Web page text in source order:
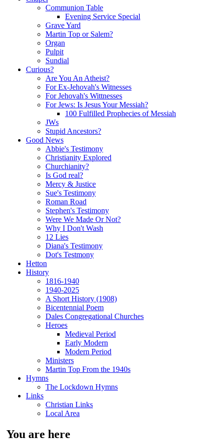
Communion Table
Evening Service Special
Grave Yard
Martin Top or Salem?
Organ
Pulpit
Sundial
Curious?
Are You An Atheist?
For Ex-Jehovah's Witnesses
For Jehovah's Wittnesses
For Jews: Is Jesus Your Messiah?
100 Fulfilled Prophecies of Messiah
JWs
Stupid Ancestors?
Good News
Abbie's Testimony
Christianity Explored
Churchianity?
Is God real?
Mercy & Justice
Sue's Testimony
Roman Road
Stephen's Testimony
Were We Made Or Not?
Why I Don't Wash
12 Lies
Diana's Testimony
Dot's Testmony
Hetton
History
1816-1940
1940-2025
A Short History (1908)
Bicentennial Poem
Dales Congregational Churches
Heroes
Medieval Period
Early Modern
Modern Period
Ministers
Martin Top From the 1940s
Hymns
The Lockdown Hymns
Links
Christian Links
Local Area
You are here